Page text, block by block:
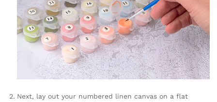
Next, lay out your numbered linen canvas on a flat